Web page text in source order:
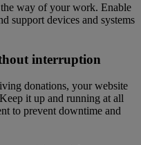
way of your work. Enable
support devices and systems
interruption
donations, your website
it up and running at all
to prevent downtime and